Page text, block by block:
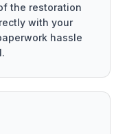
the restoration
with your
hassle